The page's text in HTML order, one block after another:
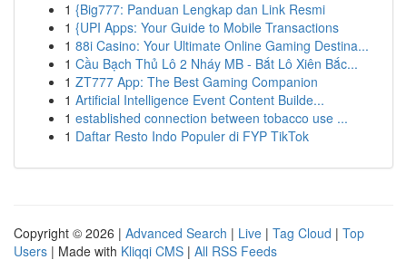
1 {Big777: Panduan Lengkap dan Link Resmi
1 {UPI Apps: Your Guide to Mobile Transactions
1 88i Casino: Your Ultimate Online Gaming Destina...
1 Cầu Bạch Thủ Lô 2 Nháy MB - Bắt Lô Xiên Bắc...
1 ZT777 App: The Best Gaming Companion
1 Artificial Intelligence Event Content Builde...
1 established connection between tobacco use ...
1 Daftar Resto Indo Populer di FYP TikTok
Copyright © 2026 | Advanced Search | Live | Tag Cloud | Top
Users | Made with Kliqqi CMS | All RSS Feeds